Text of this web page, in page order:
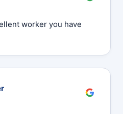
worker you have